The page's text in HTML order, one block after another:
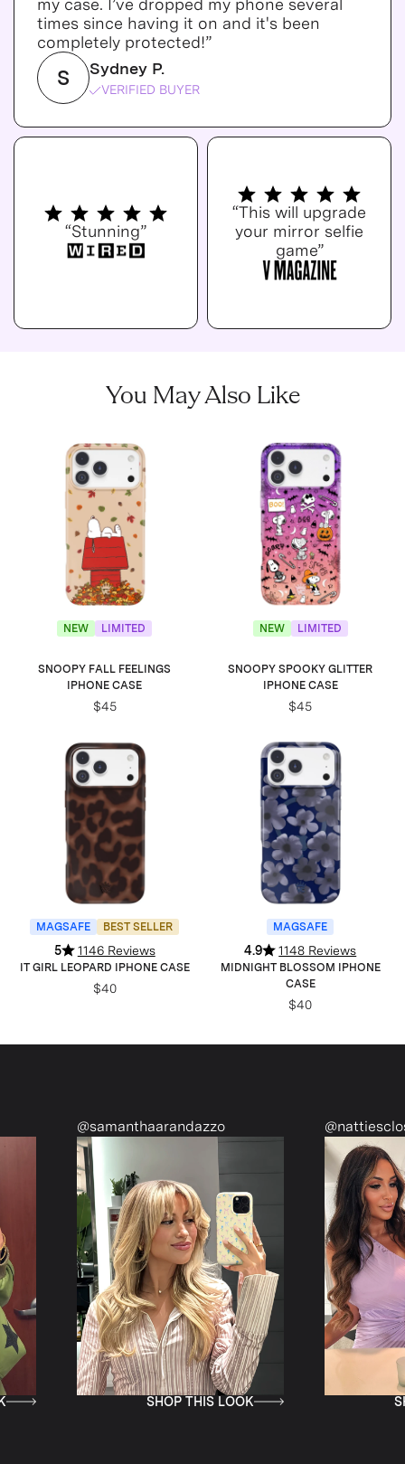
my case. I’ve dropped my phone several
times since having it on and it's been
completely protected!”
S Sydney P.
VERIFIED BUYER
“Stunning”
“This will upgrade
your mirror selfie
game”
You May Also Like
NEW LIMITED
SNOOPY FALL FEELINGS
IPHONE CASE
$45
NEW LIMITED
SNOOPY SPOOKY GLITTER
IPHONE CASE
$45
MAGSAFE BEST SELLER
5 1146 Reviews
IT GIRL LEOPARD IPHONE CASE
$40
MAGSAFE
4.9 1148 Reviews
MIDNIGHT BLOSSOM IPHONE
CASE
$40
SHOP THIS LOOK
@nattiescloset
SHOP THIS